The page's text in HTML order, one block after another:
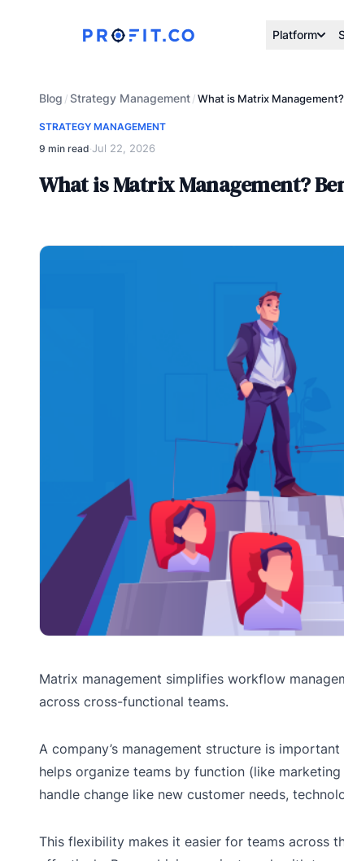
Platform
Blog /Strategy Management/What is Matrix
STRATEGY MANAGEMENT
9 min read·Jul 22, 2026
What is Matrix Management?
Matrix management simplifies workflow
across cross-functional teams.
A company’s management structure is
helps organize teams by function (like
handle change like new customer needs,
This flexibility makes it easier for teams across